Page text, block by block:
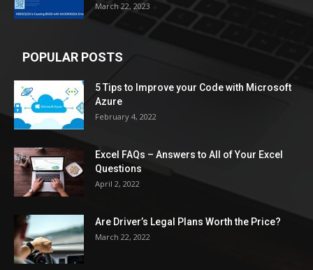
March 22, 2023
POPULAR POSTS
5 Tips to Improve your Code with Microsoft
Azure
February 4, 2022
Excel FAQs – Answers to All of Your Excel
Questions
April 2, 2022
Are Driver’s Legal Plans Worth the Price?
March 22, 2022